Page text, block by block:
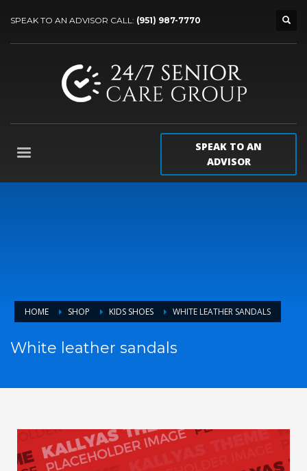
SPEAK TO AN ADVISOR CALL: (951) 987-7770
SPEAK TO AN
ADVISOR
HOME SHOP KIDS SHOES WHITE LEATHER SANDALS
White leather sandals